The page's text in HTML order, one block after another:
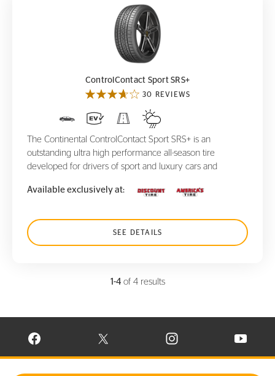
ControlContact Sport SRS+
ControlContact Sport SRS+
30 REVIEWS
The Continental ControlContact Sport SRS+ is an
outstanding ultra high performance all-season tire
developed for drivers of sport and luxury cars and
Available exclusively at:
SEE DETAILS
1-4of 4 results
VISIT CONTINENTAL TIRE ON FACEBOOK IN NEW WINDOW
VISIT CONTINENTAL TIRE ON X IN NEW
VISIT CONTINENTAL TIRE
VISIT